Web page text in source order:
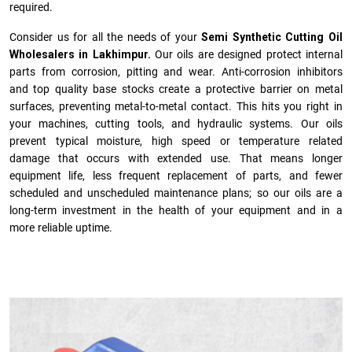
required.
Consider us for all the needs of yourSemi Synthetic Cutting Oil
Wholesalers in Lakhimpur. Our oils are designed protect internal
parts from corrosion, pitting and wear. Anti-corrosion inhibitors
and top quality base stocks create a protective barrier on metal
surfaces, preventing metal-to-metal contact. This hits you right in
your machines, cutting tools, and hydraulic systems. Our oils
prevent typical moisture, high speed or temperature related
damage that occurs with extended use. That means longer
equipment life, less frequent replacement of parts, and fewer
scheduled and unscheduled maintenance plans; so our oils are a
long-term investment in the health of your equipment and in a
more reliable uptime.